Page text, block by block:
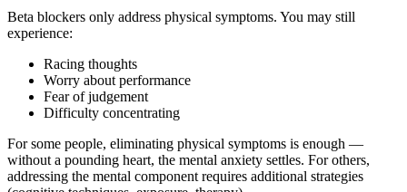
Beta blockers only address physical symptoms. You may still
experience:
Racing thoughts
Worry about performance
Fear of judgement
Difficulty concentrating
For some people, eliminating physical symptoms is enough —
without a pounding heart, the mental anxiety settles. For others,
addressing the mental component requires additional strategies